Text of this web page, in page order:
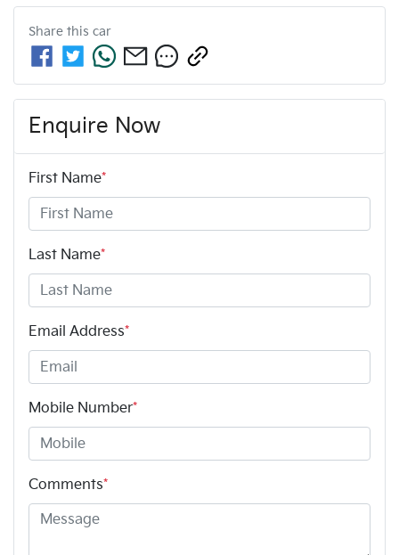
Share this car
Enquire Now
First Name*
Last Name*
Email Address*
Mobile Number*
Comments*